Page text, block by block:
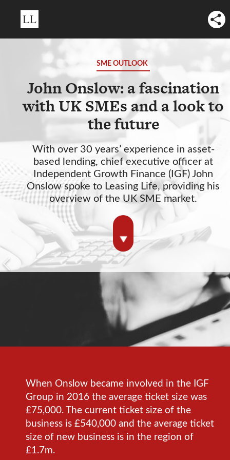
SME OUTLOOK
John Onslow: a fascination
with UK SMEs and a look to
the future
With over 30 years’ experience in asset-
based lending, chief executive officer at
Independent Growth Finance (IGF) John
Onslow spoke to Leasing Life, providing his
overview of the UK SME market.
When Onslow became involved in the IGF
Group in 2016 the average ticket size was
£75,000. The current ticket size of the
business is £540,000 and the average ticket
size of new business is in the region of
£1.7m.